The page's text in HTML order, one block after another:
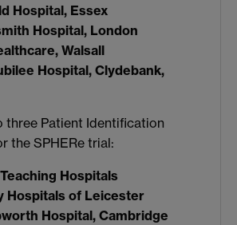
Hospital, Essex
Hospital, London
Walsall
Hospital, Clydebank,
three Patient Identification
the SPHERe trial:
Hospitals
Hospitals of Leicester
Hospital, Cambridge